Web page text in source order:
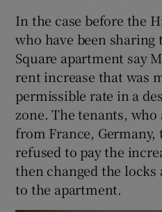
In the case before the
who have been
Square apartment say
rent increase that was
permissible rate in a
zone. The tenants,
from France, Germany,
refused to pay the
then changed the
to the apartment.